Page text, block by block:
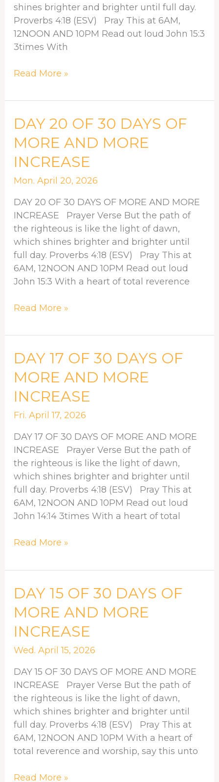
shines brighter and brighter until full day.
Proverbs 4:18 (ESV) Pray This at 6AM,
12NOON AND 10PM Read out loud John 15:3
3times With
Read More »
DAY 20 OF 30 DAYS OF
MORE AND MORE
INCREASE
Mon. April 20, 2026
DAY 20 OF 30 DAYS OF MORE AND MORE
INCREASE Prayer Verse But the path of
the righteous is like the light of dawn,
which shines brighter and brighter until
full day. Proverbs 4:18 (ESV) Pray This at
6AM, 12NOON AND 10PM Read out loud
John 15:3 With a heart of total reverence
DAY
OF
30
OF
MORE
AND
MORE
INCREASE
Read More »
DAY 17 OF 30 DAYS OF
MORE AND MORE
INCREASE
Fri. April 17, 2026
DAY 17 OF 30 DAYS OF MORE AND MORE
INCREASE Prayer Verse But the path of
the righteous is like the light of dawn,
which shines brighter and brighter until
full day. Proverbs 4:18 (ESV) Pray This at
6AM, 12NOON AND 10PM Read out loud
John 14:14 3times With a heart of total
DAY
OF
30
OF
MORE
AND
MORE
INCREASE
Read More »
DAY 15 OF 30 DAYS OF
MORE AND MORE
INCREASE
Wed. April 15, 2026
DAY 15 OF 30 DAYS OF MORE AND MORE
INCREASE Prayer Verse But the path of
the righteous is like the light of dawn,
which shines brighter and brighter until
full day. Proverbs 4:18 (ESV) Pray This at
6AM, 12NOON AND 10PM With a heart of
total reverence and worship, say this unto
DAY
OF
30
OF
MORE
AND
MORE
INCREASE
Read More »